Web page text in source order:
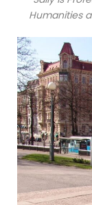
Humanities